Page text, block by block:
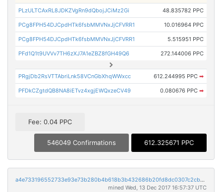
PLzULTCAxRL8JDKZVgRn9dQbojJCiMz2Gi 48.835782 PPC
PCg8FPH54DJCpdHTk6fsbMMVNxJjCFVRR1 10.016964 PPC
PCg8FPH54DJCpdHTk6fsbMMVNxJjCFVRR1 5.515951 PPC
PFd1Q1t9UVVv7TH6zXJ7A1eZBZ8fGH49Q6 272.144006 PPC
PRgjDb2RsVTTAbriLnk58VCnGbXhqWWxcc 612.244995 PPC ➡
PFDkCZgtdQB8NA8iETvz4xgjEWQxzeCV49 0.080676 PPC ➡
Fee: 0.04 PPC
546049 Confirmations 612.325671 PPC
a4e733196552733e93e73b280b4b618b3b432686b20fd8dc0307c2cbaff1c95e
mined Wed, 13 Dec 2017 16:57:37 UTC